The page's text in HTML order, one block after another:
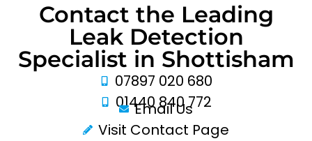
Contact the Leading
Leak Detection
Specialist in Shottisham
07897 020 680
01440 840 772
Email Us
Visit Contact Page